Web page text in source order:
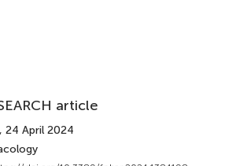
article
, 24 April 2024